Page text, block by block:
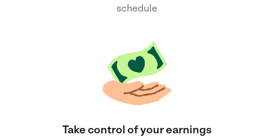
schedule
Take control of your earnings